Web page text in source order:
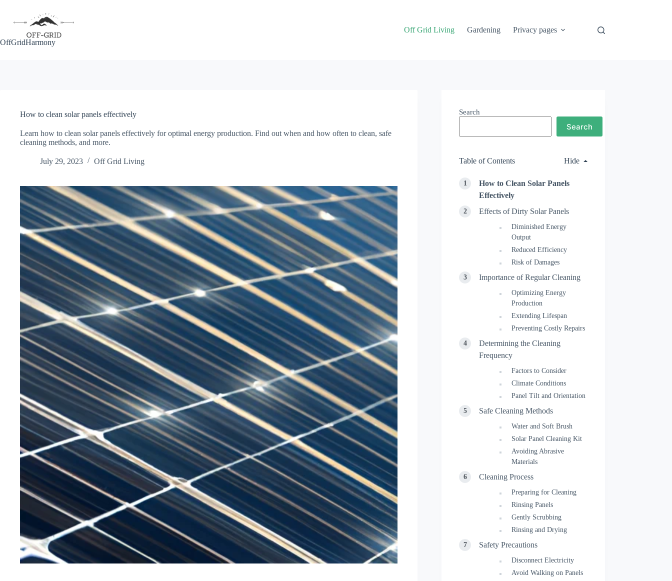
content
OffGridHarmony
Off Grid Living Gardening Privacy pages
How to clean solar panels effectively
Learn how to clean solar panels effectively for optimal energy production. Find out when and how often to clean, safe
cleaning methods, and more.
July 29, 2023 Off Grid Living
Search
Search
Table of Contents Hide
How to Clean Solar Panels
Effectively
Effects of Dirty Solar Panels
Diminished Energy
Output
Reduced Efficiency
Risk of Damages
Importance of Regular Cleaning
Optimizing Energy
Production
Extending Lifespan
Preventing Costly Repairs
Determining the Cleaning
Frequency
Factors to Consider
Climate Conditions
Panel Tilt and Orientation
Safe Cleaning Methods
Water and Soft Brush
Solar Panel Cleaning Kit
Avoiding Abrasive
Materials
Cleaning Process
Preparing for Cleaning
Rinsing Panels
Gently Scrubbing
Rinsing and Drying
Safety Precautions
Disconnect Electricity
Avoid Walking on Panels